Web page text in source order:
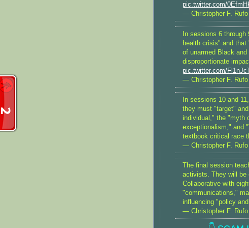
pic.twitter.com/
— Christopher F. Rufo
In sessions 6
health crisis" and
of unarmed Black
disproportionate
pic.twitter.com/
— Christopher F. Rufo
In sessions 10 and
they must "target"
individual," the "myth
exceptionalism," and
textbook critical race
— Christopher F. Rufo
The final session
activists. They will be
Collaborative with
"communications,"
influencing "policy
— Christopher F. Rufo